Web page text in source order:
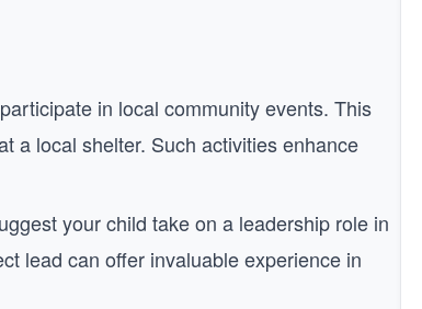
in local community events. This
a local shelter. Such activities enhance
your child take on a leadership role in
lead can offer invaluable experience in